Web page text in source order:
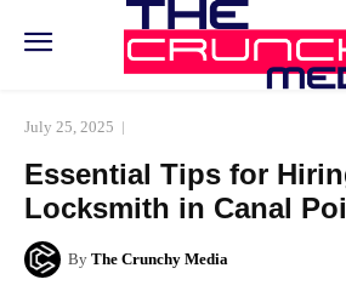
July 25, 2025
Essential Tips for
Locksmith in Canal
By The Crunchy Media